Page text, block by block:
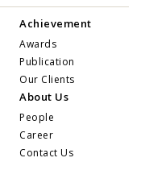
Achievement
Awards
Publication
Our Clients
About Us
People
Career
Contact Us